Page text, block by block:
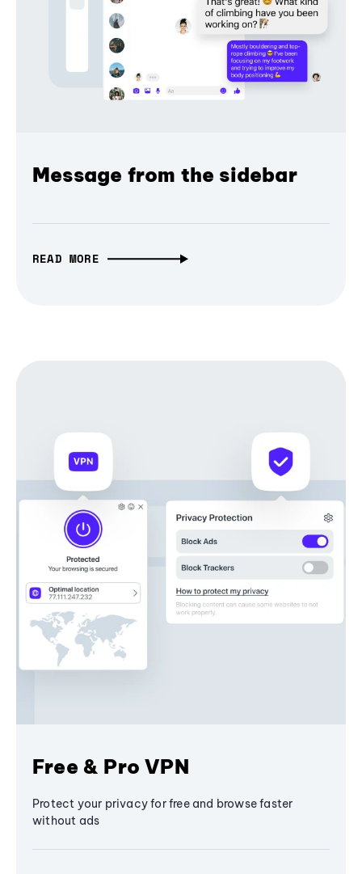
Message from the sidebar
READ MORE
Free & Pro VPN
Protect your privacy for free and browse faster
without ads